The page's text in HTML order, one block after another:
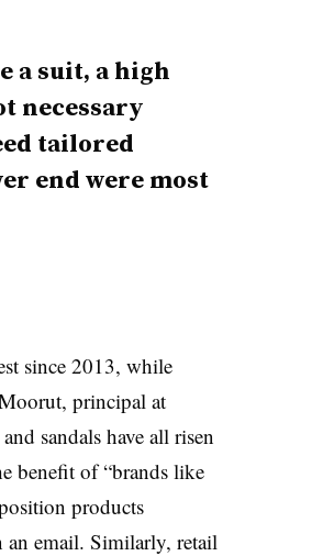
a suit, a high
necessary
tailored
end were most
since 2013, while
principal at
sandals have all risen
benefit of “brands like
products
an email. Similarly, retail